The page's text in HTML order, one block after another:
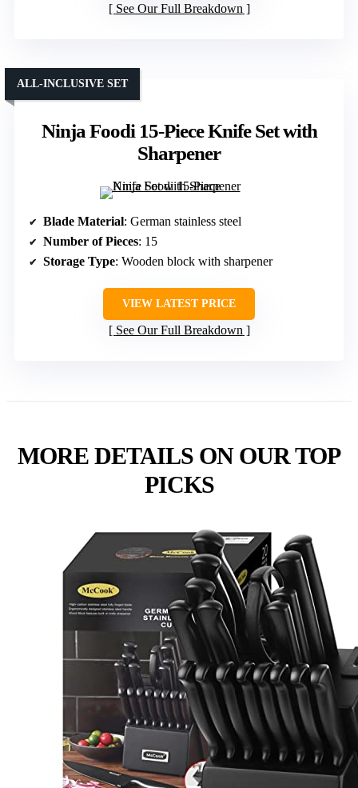
See Our Full Breakdown
Ninja Foodi 15-Piece Knife Set with
Sharpener
ALL-INCLUSIVE SET
Blade Material: German stainless steel
Number of Pieces: 15
Storage Type: Wooden block with sharpener
VIEW LATEST PRICE
See Our Full Breakdown
MORE DETAILS ON OUR TOP
PICKS